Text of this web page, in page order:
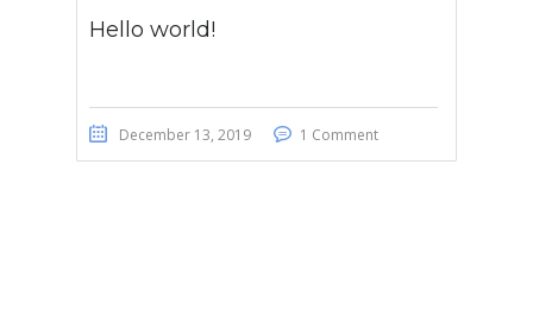
Hello world!
December 13, 2019 1 Comment